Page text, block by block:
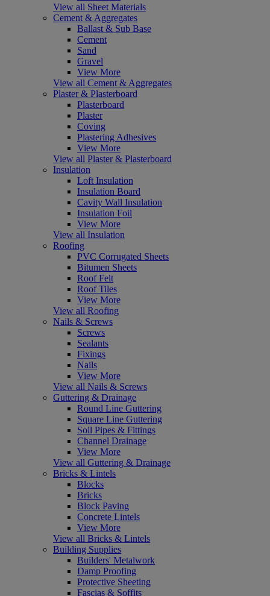
View all Sheet Materials
Cement & Aggregates
Ballast & Sub Base
Cement
Sand
Gravel
View More
View all Cement & Aggregates
Plaster & Plasterboard
Plasterboard
Plaster
Coving
Plastering Adhesives
View More
View all Plaster & Plasterboard
Insulation
Loft Insulation
Insulation Board
Cavity Wall Insulation
Insulation Foil
View More
View all Insulation
Roofing
PVC Corrugated Sheets
Bitumen Sheets
Roof Felt
Roof Tiles
View More
View all Roofing
Nails & Screws
Screws
Sealants
Fixings
Nails
View More
View all Nails & Screws
Guttering & Drainage
Round Line Guttering
Square Line Guttering
Soil Pipes & Fittings
Channel Drainage
View More
View all Guttering & Drainage
Bricks & Lintels
Blocks
Bricks
Block Paving
Concrete Lintels
View More
View all Bricks & Lintels
Building Supplies
Builders' Metalwork
Damp Proofing
Protective Sheeting
Fascias & Soffits